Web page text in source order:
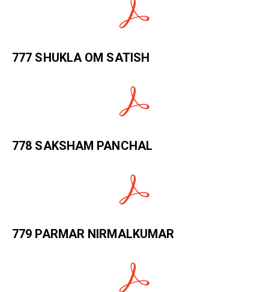
777 SHUKLA OM SATISH
778 SAKSHAM PANCHAL
779 PARMAR NIRMALKUMAR